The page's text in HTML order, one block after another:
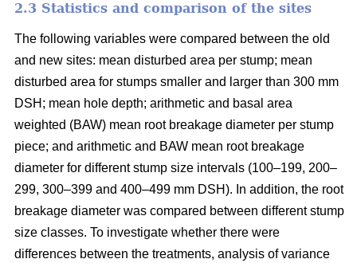
2.3 Statistics and comparison of the sites
The following variables were compared between the old
and new sites: mean disturbed area per stump; mean
disturbed area for stumps smaller and larger than 300 mm
DSH; mean hole depth; arithmetic and basal area
weighted (BAW) mean root breakage diameter per stump
piece; and arithmetic and BAW mean root breakage
diameter for different stump size intervals (100–199, 200–
299, 300–399 and 400–499 mm DSH). In addition, the root
breakage diameter was compared between different stump
size classes. To investigate whether there were
differences between the treatments, analysis of variance